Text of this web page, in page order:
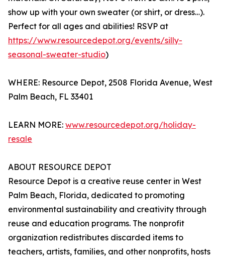
show up with your own sweater (or shirt, or dress…).
Perfect for all ages and abilities! RSVP at
https://www.resourcedepot.org/events/silly-
seasonal-sweater-studio)
WHERE: Resource Depot, 2508 Florida Avenue, West
Palm Beach, FL 33401
LEARN MORE: www.resourcedepot.org/holiday-
resale
ABOUT RESOURCE DEPOT
Resource Depot is a creative reuse center in West
Palm Beach, Florida, dedicated to promoting
environmental sustainability and creativity through
reuse and education programs. The nonprofit
organization redistributes discarded items to
teachers, artists, families, and other nonprofits, hosts